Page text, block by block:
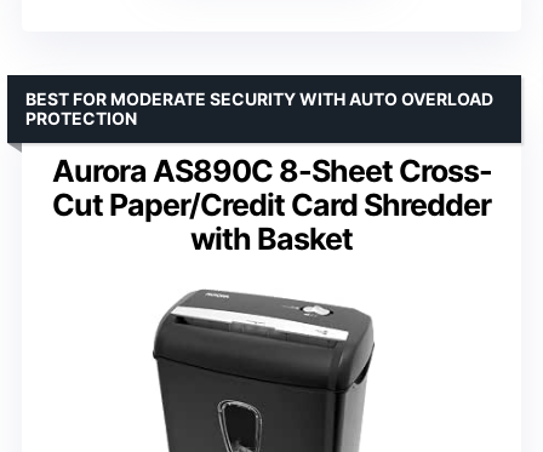
Aurora AS890C 8-Sheet Cross-
Cut Paper/Credit Card Shredder
with Basket
BEST FOR MODERATE SECURITY WITH AUTO OVERLOAD
PROTECTION